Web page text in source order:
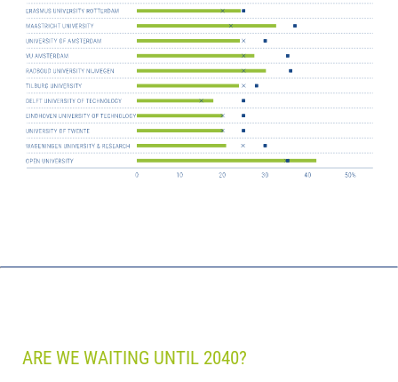
ARE WE WAITING UNTIL 2040?